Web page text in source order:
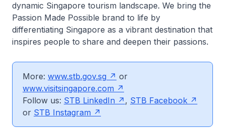
dynamic Singapore tourism landscape. We bring the
Passion Made Possible brand to life by
differentiating Singapore as a vibrant destination that
inspires people to share and deepen their passions.
More: www.stb.gov.sg
or
www.visitsingapore.com
Follow us: STB LinkedIn , STB Facebook
or STB Instagram